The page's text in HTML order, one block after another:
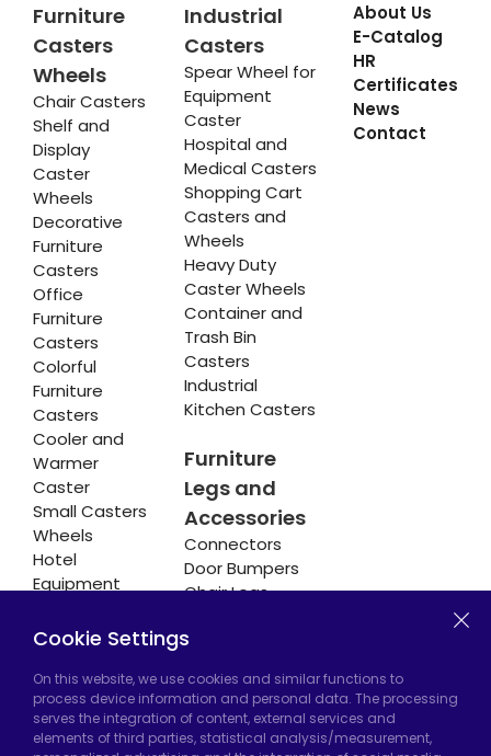
Furniture
Casters
Wheels
Chair Casters
Shelf and
Display
Caster
Wheels
Decorative
Furniture
Casters
Office
Furniture
Casters
Colorful
Furniture
Casters
Cooler and
Warmer
Caster
Small Casters
Wheels
Hotel
Equipment
Industrial
Casters
Spear Wheel for
Equipment
Caster
Hospital and
Medical Casters
Shopping Cart
Casters and
Wheels
Heavy Duty
Caster Wheels
Container and
Trash Bin
Casters
Industrial
Kitchen Casters
Furniture
Legs and
Accessories
Connectors
Door Bumpers
Chair Legs
About Us
E-Catalog
HR
Certificates
News
Contact
Hadımköy Factory:Atatürk Industrial Zone,
Uzunçayır Street, No:11 Hadımköy, 34555
Cookie Settings
On this website, we use cookies and similar functions to
process device information and personal data. The processing
serves the integration of content, external services and
elements of third parties, statistical analysis/measurement,